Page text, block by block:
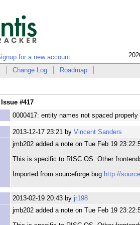
for a new account
Change Log Roadmap
#417
0000417: entity names not spaced properly
2013-12-17 23:21 byVincent Sanders
jmb202 added a note on Tue Feb 19
This is specific to RISC OS. Other
Imported from sourceforge bug http://
2013-02-19 20:43 by jr198
jmb202 added a note on Tue Feb 19